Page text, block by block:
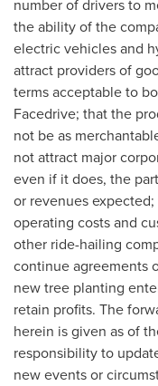
number of drivers to
the ability of the
electric vehicles and
attract providers of
terms acceptable to
Facedrive; that the
not be as
not attract major
even if it does, the
or revenues
operating costs and
other ride-hailing
continue agreements
new tree planting
retain profits. The
herein is given as of
responsibility to
new events or